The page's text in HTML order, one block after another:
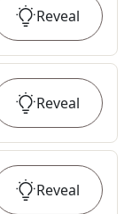
Reveal
Reveal
Reveal